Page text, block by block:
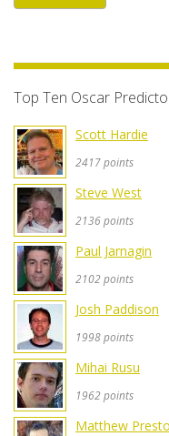
Top Ten Oscar
Scott Hardie
2417 points
Steve West
2136 points
Paul Jarnagin
2102 points
Josh Paddison
1998 points
Mihai Rusu
1962 points
Matthew